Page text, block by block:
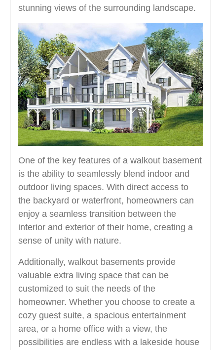
stunning views of the surrounding landscape.
One of the key features of a walkout basement
is the ability to seamlessly blend indoor and
outdoor living spaces. With direct access to
the backyard or waterfront, homeowners can
enjoy a seamless transition between the
interior and exterior of their home, creating a
sense of unity with nature.
Additionally, walkout basements provide
valuable extra living space that can be
customized to suit the needs of the
homeowner. Whether you choose to create a
cozy guest suite, a spacious entertainment
area, or a home office with a view, the
possibilities are endless with a lakeside house